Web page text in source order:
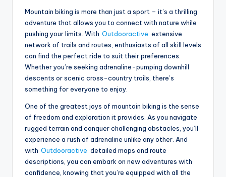
Mountain biking is more than just a sport – it’s a thrilling
adventure that allows you to connect with nature while
pushing your limits. With Outdooractive extensive
network of trails and routes, enthusiasts of all skill levels
can find the perfect ride to suit their preferences.
Whether you’re seeking adrenaline-pumping downhill
descents or scenic cross-country trails, there’s
something for everyone to enjoy.
One of the greatest joys of mountain biking is the sense
of freedom and exploration it provides. As you navigate
rugged terrain and conquer challenging obstacles, you’ll
experience a rush of adrenaline unlike any other. And
with Outdooractive detailed maps and route
descriptions, you can embark on new adventures with
confidence, knowing that you’re equipped with all the